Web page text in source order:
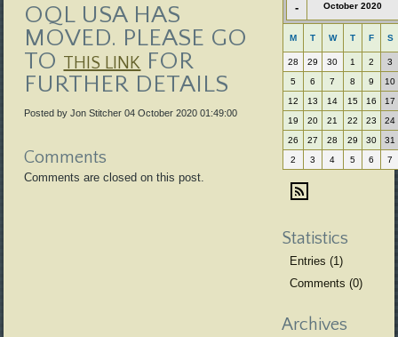
OQL USA HAS
MOVED. PLEASE GO
TO THIS LINK FOR
FURTHER DETAILS
Posted by Jon Stitcher04 October 2020 01:49:00
Comments
Comments are closed on this post.
- October 2020
M T W T F S
28 29 30 1 2
3
5
6 7 8 9
10
12
13 14 15 16
17
19
20 21 22 23
24
26
27 28 29 30
31
2
3 4 5 6 7
Statistics
Entries (1)
Comments (0)
Archives